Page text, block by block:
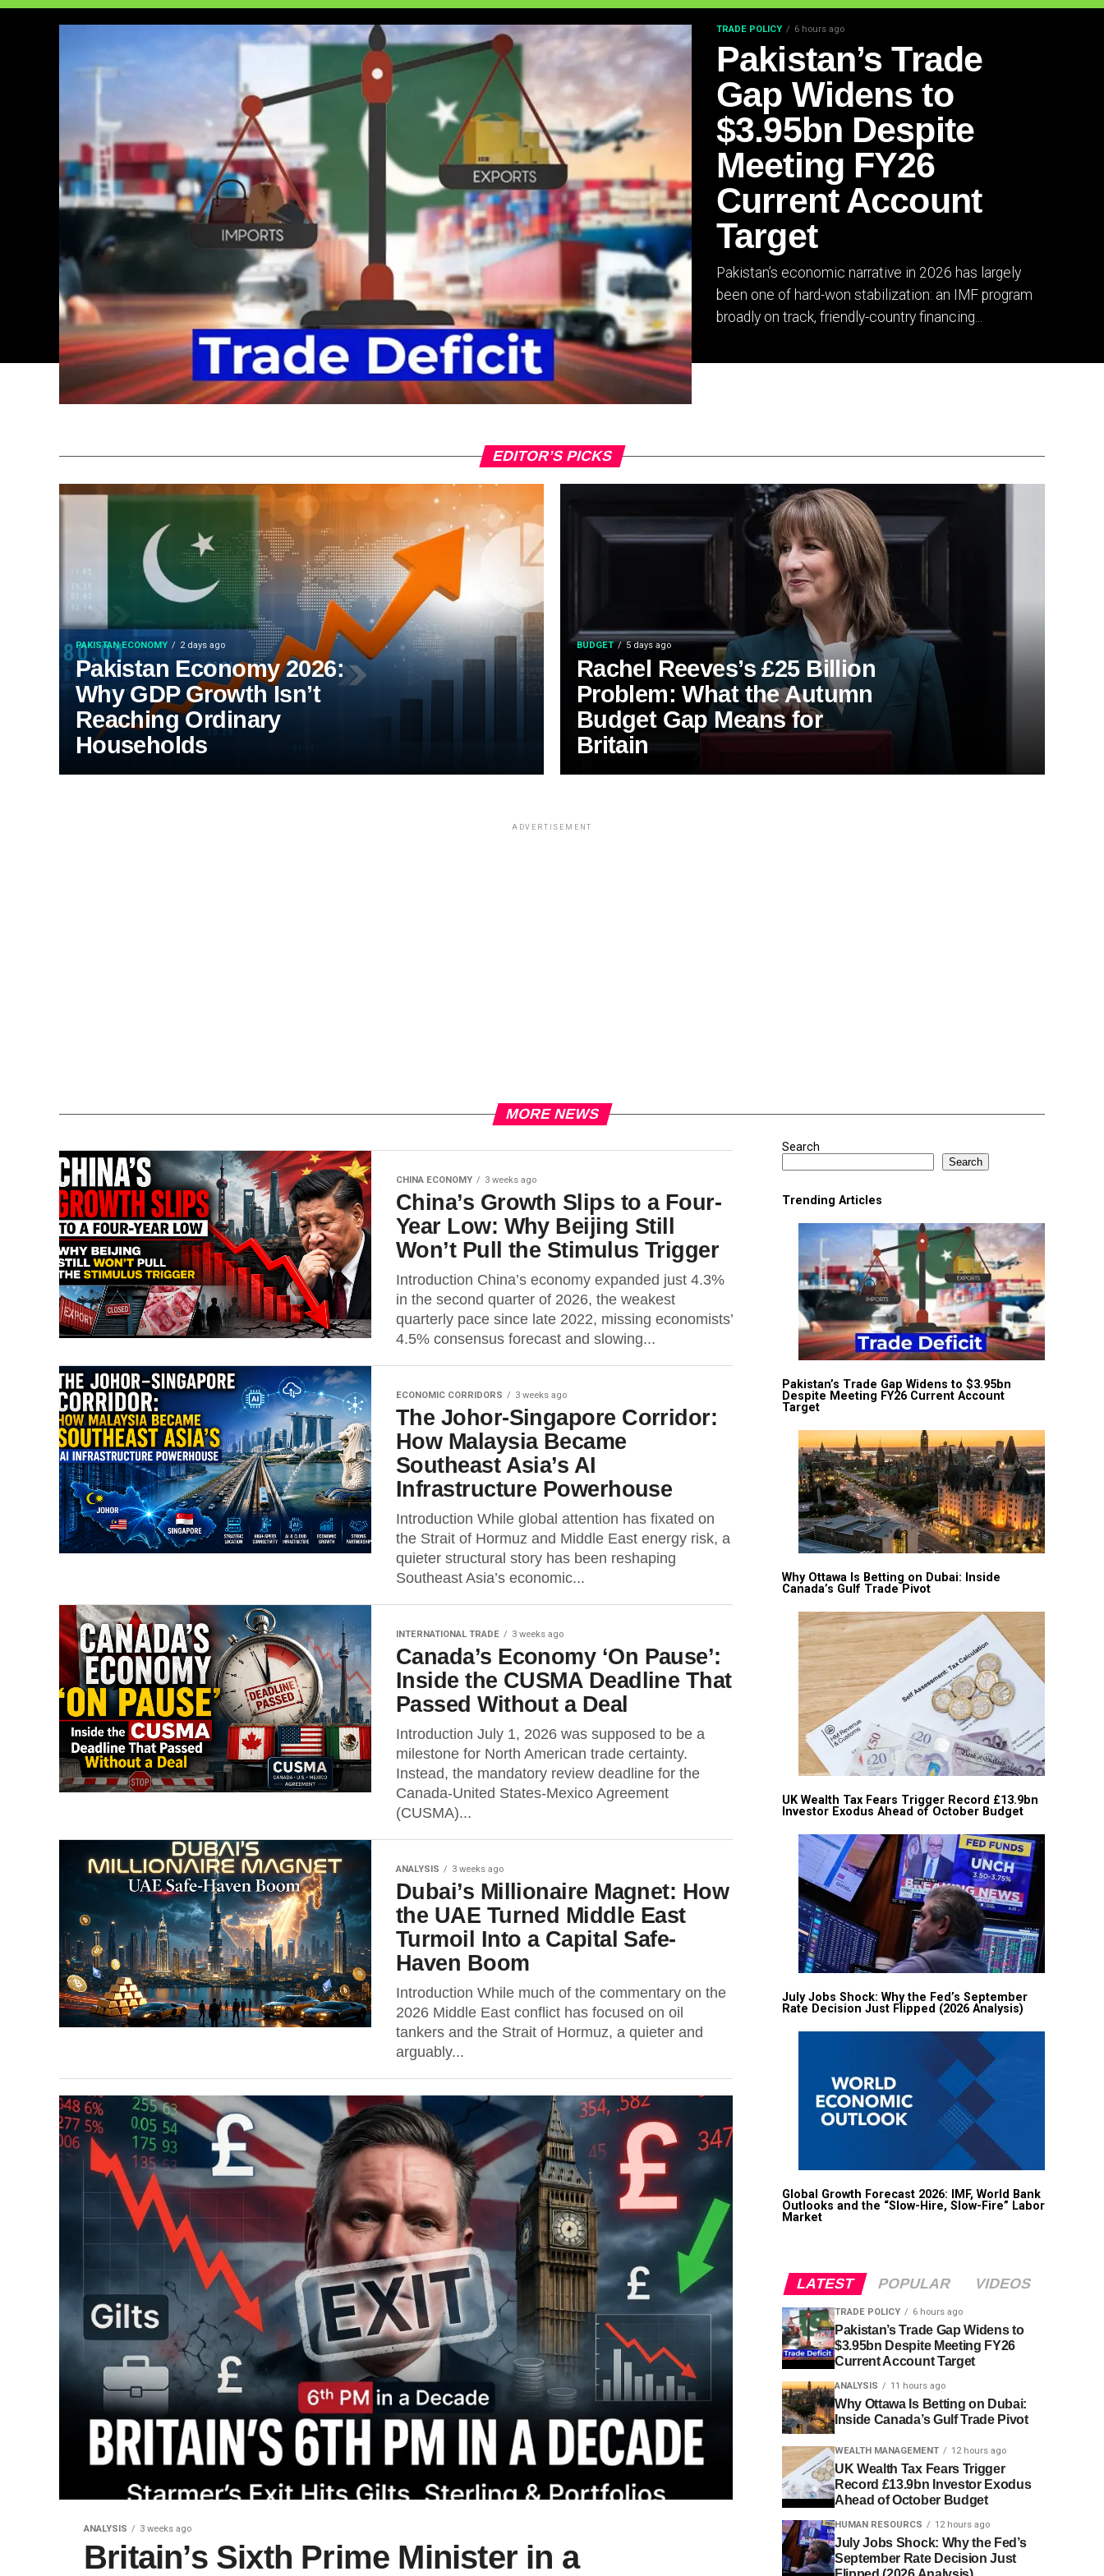
TRADE POLICY 6 hours ago
Pakistan’s Trade
Gap Widens to
$3.95bn Despite
Meeting FY26
Current Account
Target
Pakistan’s economic narrative in 2026 has largely
been one of hard-won stabilization: an IMF program
broadly on track, friendly-country financing...
EDITOR’S PICKS
PAKISTAN ECONOMY 2 days ago
Pakistan Economy 2026:
Why GDP Growth Isn’t
Reaching Ordinary
Households
BUDGET 5 days ago
Rachel Reeves’s £25 Billion
Problem: What the Autumn
Budget Gap Means for
Britain
ADVERTISEMENT
MORE NEWS
CHINA ECONOMY 3 weeks ago
China’s Growth Slips to a Four-
Year Low: Why Beijing Still
Won’t Pull the Stimulus Trigger
Introduction China’s economy expanded just 4.3%
in the second quarter of 2026, the weakest
quarterly pace since late 2022, missing economists’
4.5% consensus forecast and slowing...
ECONOMIC CORRIDORS 3 weeks ago
The Johor-Singapore Corridor:
How Malaysia Became
Southeast Asia’s AI
Infrastructure Powerhouse
Introduction While global attention has fixated on
the Strait of Hormuz and Middle East energy risk, a
quieter structural story has been reshaping
Southeast Asia’s economic...
INTERNATIONAL TRADE 3 weeks ago
Canada’s Economy ‘On Pause’:
Inside the CUSMA Deadline That
Passed Without a Deal
Introduction July 1, 2026 was supposed to be a
milestone for North American trade certainty.
Instead, the mandatory review deadline for the
Canada-United States-Mexico Agreement
(CUSMA)...
ANALYSIS 3 weeks ago
Dubai’s Millionaire Magnet: How
the UAE Turned Middle East
Turmoil Into a Capital Safe-
Haven Boom
Introduction While much of the commentary on the
2026 Middle East conflict has focused on oil
tankers and the Strait of Hormuz, a quieter and
arguably...
ANALYSIS 3 weeks ago
Britain’s Sixth Prime Minister in a
Search
Search
Trending Articles
Pakistan’s Trade Gap Widens to $3.95bn
Despite Meeting FY26 Current Account
Target
Why Ottawa Is Betting on Dubai: Inside
Canada’s Gulf Trade Pivot
UK Wealth Tax Fears Trigger Record £13.9bn
Investor Exodus Ahead of October Budget
July Jobs Shock: Why the Fed’s September
Rate Decision Just Flipped (2026 Analysis)
Global Growth Forecast 2026: IMF, World Bank
Outlooks and the “Slow-Hire, Slow-Fire” Labor
Market
LATEST POPULAR VIDEOS
TRADE POLICY 6 hours ago
Pakistan’s Trade Gap Widens to
$3.95bn Despite Meeting FY26
Current Account Target
ANALYSIS 11 hours ago
Why Ottawa Is Betting on Dubai:
Inside Canada’s Gulf Trade Pivot
WEALTH MANAGEMENT 12 hours ago
UK Wealth Tax Fears Trigger
Record £13.9bn Investor Exodus
Ahead of October Budget
HUMAN RESOURCS 12 hours ago
July Jobs Shock: Why the Fed’s
September Rate Decision Just